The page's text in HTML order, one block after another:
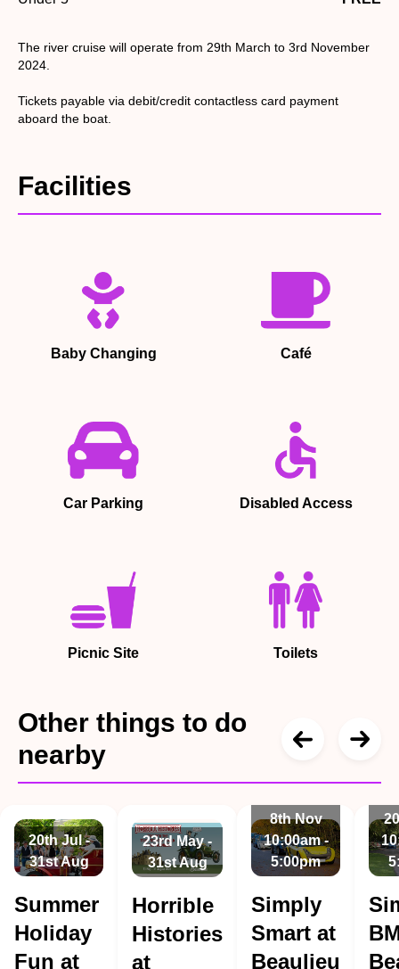
The river cruise will operate from 29th March to 3rd November
2024.
Tickets payable via debit/credit contactless card payment
aboard the boat.
Facilities
Baby Changing Café
Car Parking Disabled Access
Picnic Site Toilets
Other things to do
nearby
20th Jul -
31st Aug
Summer
Holiday
Fun at
23rd May -
31st Aug
Horrible
Histories
at
8th Nov
10:00am -
5:00pm
Simply
Smart at
Beaulieu